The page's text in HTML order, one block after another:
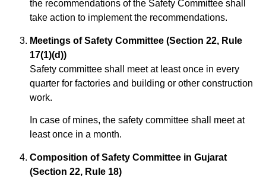
the recommendations of the Safety Committee shall
take action to implement the recommendations.
Meetings of Safety Committee (Section 22, Rule
17(1)(d))
Safety committee shall meet at least once in every
quarter for factories and building or other construction
work.
In case of mines, the safety committee shall meet at
least once in a month.
Composition of Safety Committee in Gujarat
(Section 22, Rule 18)